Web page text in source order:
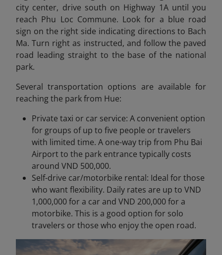
city center, drive south on Highway 1A until you
reach Phu Loc Commune. Look for a blue road
sign on the right side indicating directions to Bach
Ma. Turn right as instructed, and follow the paved
road leading straight to the base of the national
park.
Several transportation options are available for
reaching the park from Hue:
Private taxi or car service: A convenient option
for groups of up to five people or travelers
with limited time. A one-way trip from Phu Bai
Airport to the park entrance typically costs
around VND 500,000.
Self-drive car/motorbike rental: Ideal for those
who want flexibility. Daily rates are up to VND
1,000,000 for a car and VND 200,000 for a
motorbike. This is a good option for solo
travelers or those who enjoy the open road.